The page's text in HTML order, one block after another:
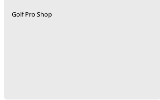
Golf Pro Shop